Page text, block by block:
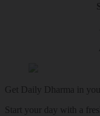
Get Daily Dharma in
Start your day with a